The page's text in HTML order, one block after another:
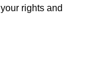
rights and